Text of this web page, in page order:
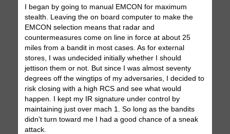
I began by going to manual EMCON for maximum
stealth. Leaving the on board computer to make the
EMCON selection means that radar and
countermeasures come on line in force at about 25
miles from a bandit in most cases. As for external
stores, I was undecided initially whether I should
jettison them or not. But since I was almost seventy
degrees off the wingtips of my adversaries, I decided to
risk closing with a high RCS and see what would
happen. I kept my IR signature under control by
maintaining just over mach 1. So long as the bandits
didn't turn toward me I had a good chance of a sneak
attack.